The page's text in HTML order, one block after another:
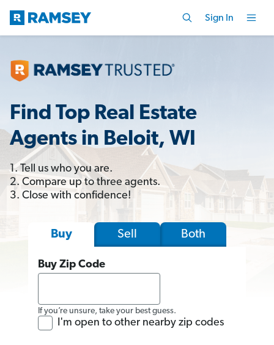
Sign In
Find Top Real Estate
Agents in Beloit, WI
1. Tell us who you are.
2. Compare up to three agents.
3. Close with confidence!
Buy Sell Both
Buy Zip Code
If you’re unsure, take your best guess.
I'm open to other nearby zip codes